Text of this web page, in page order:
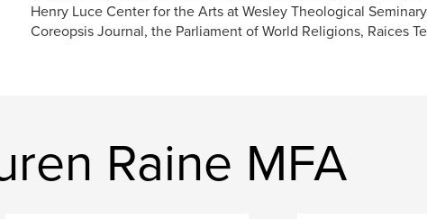
Henry Luce Center for the Arts at Wesley Theological
Coreopsis Journal, the Parliament of World Religions, Raices
Raine MFA